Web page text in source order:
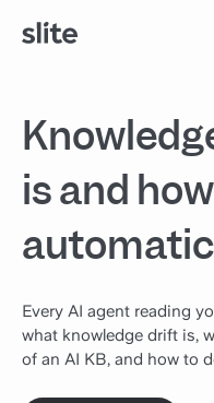
is and
Every AI agent reading
what knowledge drift is,
of an AI KB, and how to